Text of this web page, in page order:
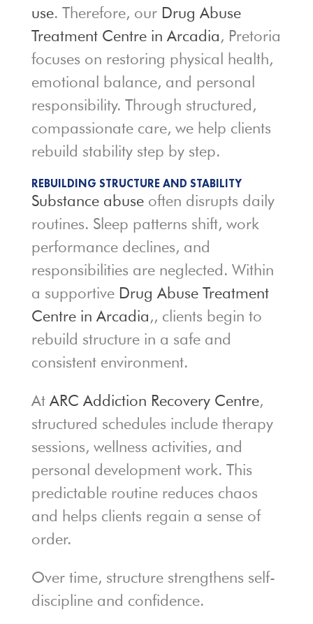
use. Therefore, our Drug Abuse
Treatment Centre in Arcadia, Pretoria
focuses on restoring physical health,
emotional balance, and personal
responsibility. Through structured,
compassionate care, we help clients
rebuild stability step by step.
REBUILDING STRUCTURE AND STABILITY
Substance abuseoften disrupts daily
routines. Sleep patterns shift, work
performance declines, and
responsibilities are neglected. Within
a supportive Drug Abuse Treatment
Centre in Arcadia,, clients begin to
rebuild structure in a safe and
consistent environment.
At ARC Addiction Recovery Centre,
structured schedules include therapy
sessions, wellness activities, and
personal development work. This
predictable routine reduces chaos
and helps clients regain a sense of
order.
Over time, structure strengthens self-
discipline and confidence.